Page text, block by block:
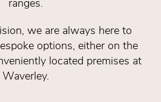
ranges.
we are always here to
options, either on the
located premises at
Waverley.